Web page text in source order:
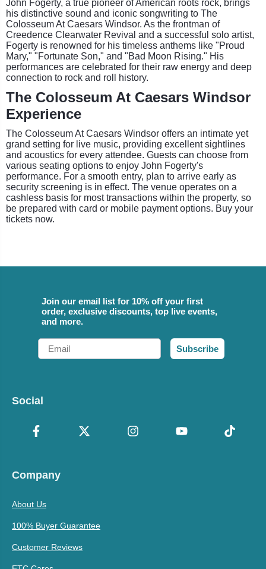
John Fogerty, a true pioneer of American roots rock, brings
his distinctive sound and iconic songwriting to The
Colosseum At Caesars Windsor. As the frontman of
Creedence Clearwater Revival and a successful solo artist,
Fogerty is renowned for his timeless anthems like "Proud
Mary," "Fortunate Son," and "Bad Moon Rising." His
performances are celebrated for their raw energy and deep
connection to rock and roll history.
The Colosseum At Caesars Windsor
Experience
The Colosseum At Caesars Windsor offers an intimate yet
grand setting for live music, providing excellent sightlines
and acoustics for every attendee. Guests can choose from
various seating options to enjoy John Fogerty's
performance. For a smooth entry, plan to arrive early as
security screening is in effect. The venue operates on a
cashless basis for most transactions within the property, so
be prepared with card or mobile payment options. Buy your
tickets now.
Join our email list for 10% off your first
order, exclusive discounts, top live events,
and more.
Email
Subscribe
Social
Company
About Us
100% Buyer Guarantee
Customer Reviews